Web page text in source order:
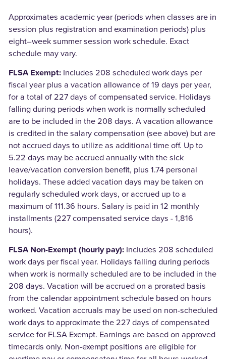
Approximates academic year (periods when classes are in
session plus registration and examination periods) plus
eight–week summer session work schedule. Exact
schedule may vary.
FLSA Exempt:Includes 208 scheduled work days per
fiscal year plus a vacation allowance of 19 days per year,
for a total of 227 days of compensated service. Holidays
falling during periods when work is normally scheduled
are to be included in the 208 days. A vacation allowance
is credited in the salary compensation (see above) but are
not accrued days to utilize as additional time off. Up to
5.22 days may be accrued annually with the sick
leave/vacation conversion benefit, plus 1.74 personal
holidays. These added vacation days may be taken on
regularly scheduled work days, or accrued up to a
maximum of 111.36 hours. Salary is paid in 12 monthly
installments (227 compensated service days - 1,816
hours).
FLSA Non-Exempt (hourly pay):Includes 208 scheduled
work days per fiscal year. Holidays falling during periods
when work is normally scheduled are to be included in the
208 days. Vacation will be accrued on a prorated basis
from the calendar appointment schedule based on hours
worked. Vacation accruals may be used on non-scheduled
work days to approximate the 227 days of compensated
service for FLSA Exempt. Earnings are based on approved
timecards only. Non-exempt positions are eligible for